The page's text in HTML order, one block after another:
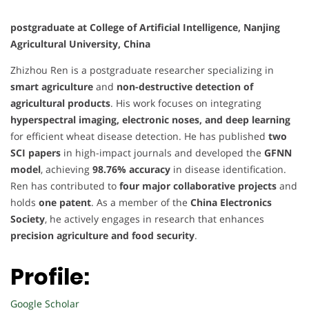
postgraduate at College of Artificial Intelligence, Nanjing
Agricultural University, China
Zhizhou Ren is a postgraduate researcher specializing in
smart agriculture and non-destructive detection of
agricultural products. His work focuses on integrating
hyperspectral imaging, electronic noses, and deep learning
for efficient wheat disease detection. He has published two
SCI papers in high-impact journals and developed the GFNN
model, achieving 98.76% accuracy in disease identification.
Ren has contributed to four major collaborative projects and
holds one patent. As a member of the China Electronics
Society, he actively engages in research that enhances
precision agriculture and food security.
Profile:
Google Scholar